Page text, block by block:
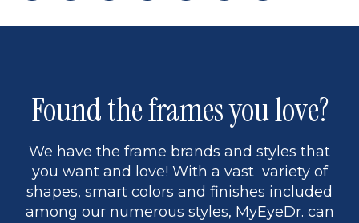
page back
page
page
to
13
page
Found the frames you love?
We have the frame brands and styles that
you want and love! With a vast variety of
shapes, smart colors and finishes included
among our numerous styles, MyEyeDr. can